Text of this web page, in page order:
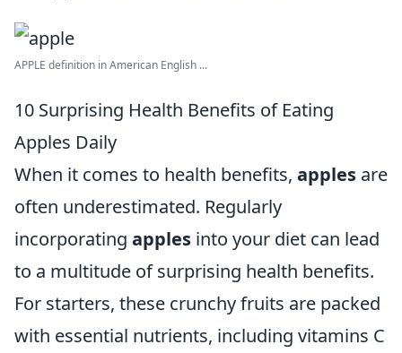
APPLE definition in American English ...
10 Surprising Health Benefits of Eating
Apples Daily
When it comes to health benefits, apples are
often underestimated. Regularly
incorporating apples into your diet can lead
to a multitude of surprising health benefits.
For starters, these crunchy fruits are packed
with essential nutrients, including vitamins C